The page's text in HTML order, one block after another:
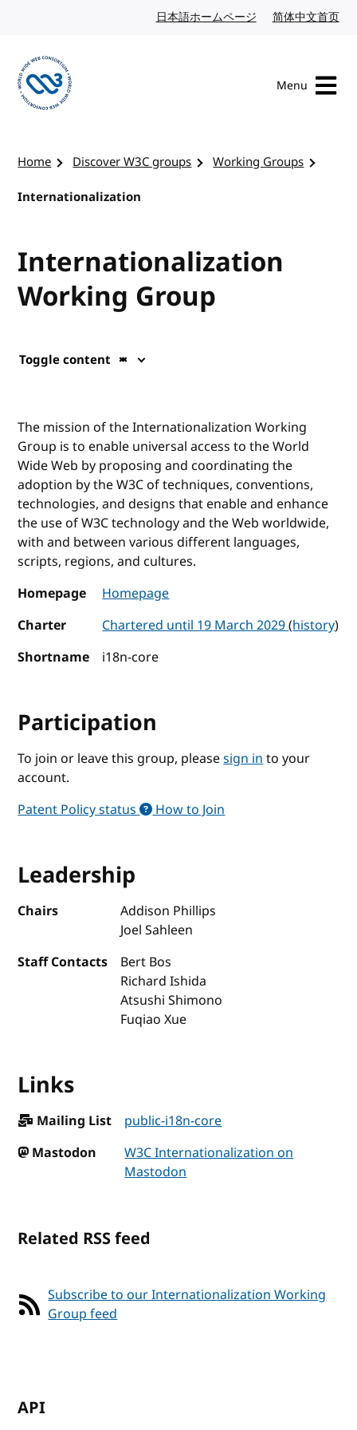
日本語ホームページ Japanese website
简体中文首页
Menu
Home Discover W3C groups
Working Groups
Internationalization
Internationalization
Working Group
Toggle content
The mission of the Internationalization Working
Group is to enable universal access to the World
Wide Web by proposing and coordinating the
adoption by the W3C of techniques, conventions,
technologies, and designs that enable and enhance
the use of W3C technology and the Web worldwide,
with and between various different languages,
scripts, regions, and cultures.
Homepage
Homepage
Charter
Chartered until 19 March 2029(history)
Shortname
i18n-core
Participation
To join or leave this group, pleasesign into your
account.
Patent Policy status
How to Join
Leadership
Chairs
Addison Phillips
Joel Sahleen
Staff Contacts
Bert Bos
Richard Ishida
Atsushi Shimono
Fuqiao Xue
Links
Mailing List
public-i18n-core
Mastodon
W3C Internationalization on
Mastodon
Related RSS feed
Subscribe to our Internationalization Working
Group feed
API